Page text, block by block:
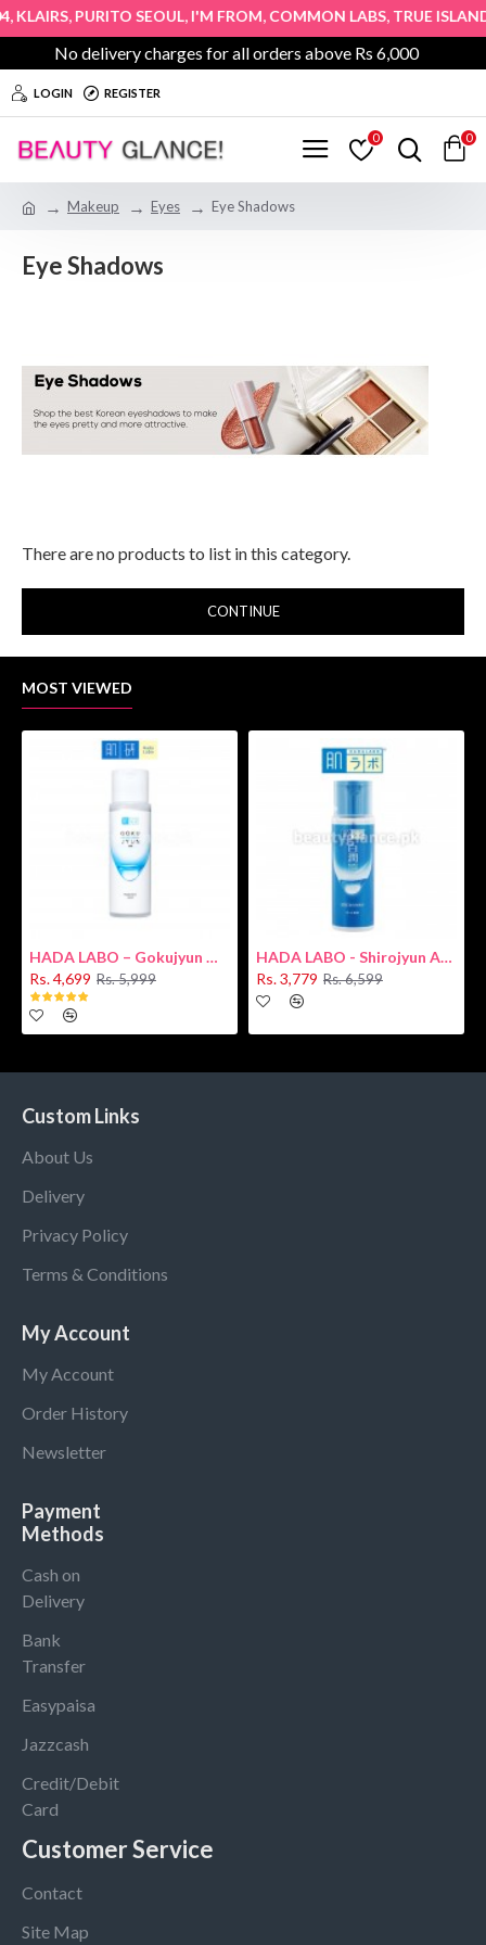
KLAIRS,PURITO SEOUL,I'M FROM,COMMON LABS,TRUE ISLAND,
No delivery charges for all orders above Rs 6,000
LOGIN REGISTER
0 0
Makeup Eyes Eye Shadows
Eye Shadows
There are no products to list in this category.
CONTINUE
MOST VIEWED
HADA LABO – Gokujyun Hydrating Milk 140ml (Hyaluronic acid)
Rs. 4,699 Rs. 5,999
HADA LABO - Shirojyun Arbutin Whitening Lotion 170ml New
Rs. 3,779 Rs. 6,599
Custom Links
About Us
Delivery
Privacy Policy
Terms & Conditions
My Account
My Account
Order History
Newsletter
Payment
Methods
Cash on
Delivery
Bank
Transfer
Easypaisa
Jazzcash
Credit/Debit
Card
Customer Service
Contact
Site Map